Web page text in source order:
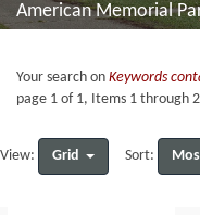
American Memorial
Your search on Keywords
page 1 of 1, Items 1 through
View: Grid Sort: